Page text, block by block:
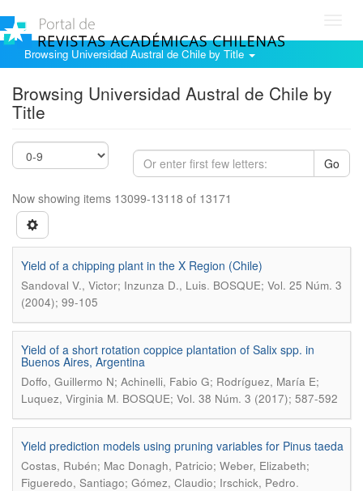
Browsing Universidad Austral de Chile by Title
Browsing Universidad Austral de Chile by
Title
Go
Now showing items 13099-13118 of 13171
Yield of a chipping plant in the X Region (Chile)
Sandoval V., Victor; Inzunza D., Luis. BOSQUE; Vol. 25 Núm. 3
(2004); 99-105
Yield of a short rotation coppice plantation of Salix spp. in
Buenos Aires, Argentina
Doffo, Guillermo N; Achinelli, Fabio G; Rodríguez, María E;
Luquez, Virginia M. BOSQUE; Vol. 38 Núm. 3 (2017); 587-592
Yield prediction models using pruning variables for Pinus taeda
Costas, Rubén; Mac Donagh, Patricio; Weber, Elizabeth;
Figueredo, Santiago; Gómez, Claudio; Irschick, Pedro.